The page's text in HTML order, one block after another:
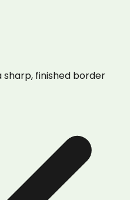
finished border